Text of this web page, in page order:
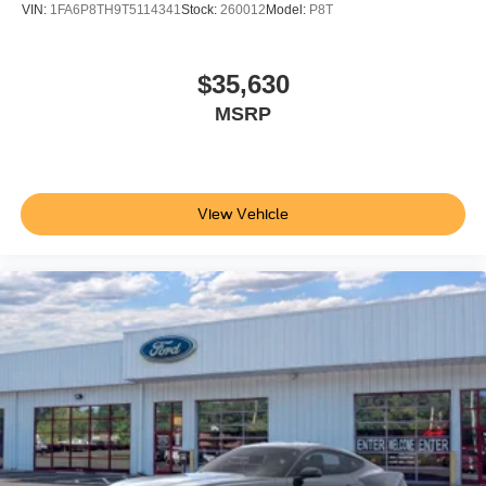
contact dealer for full pricing details. Price does not
include tax, title, license fees. Price includes $899
VIN: 1FA6P8TH9T5114341Stock: 260012Model: P8T
$35,630
MSRP
View Vehicle